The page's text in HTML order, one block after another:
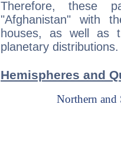
Therefore, these
"Afghanistan" with
houses, as well as
planetary distributions.
Hemispheres and